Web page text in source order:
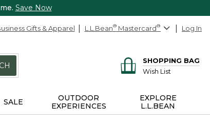
Save Now
Gifts & Apparel L.L.Bean® Mastercard® Log In
SHOPPING BAG
Wish List
SALE
OUTDOOR
EXPERIENCES
EXPLORE
L.L.BEAN